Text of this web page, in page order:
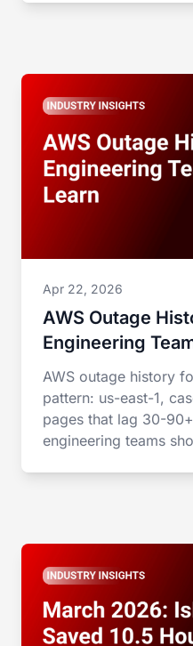
Apr 22, 2026
AWS Outage
Engineering
AWS outage history
pattern: us-east-1,
pages that lag 30-
engineering teams